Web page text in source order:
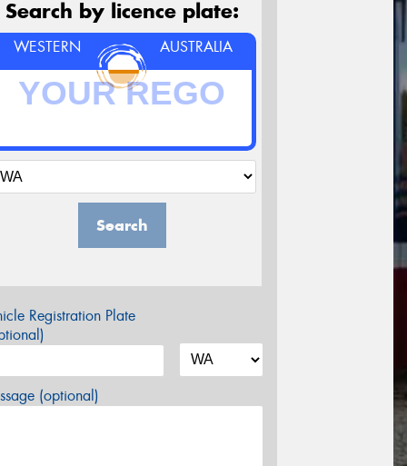
Search by licence plate:
WESTERN AUSTRALIA
Search
Registration Plate
(optional)